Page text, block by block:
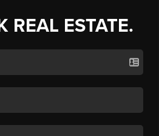
REAL ESTATE.